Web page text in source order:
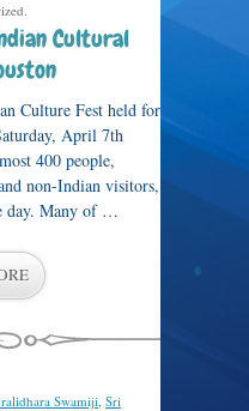
Cultural
Culture Fest held for
April 7th
400 people,
non-Indian visitors,
day. Many of …
Swamiji, Sri